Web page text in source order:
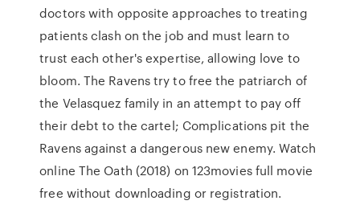
doctors with opposite approaches to treating
patients clash on the job and must learn to
trust each other's expertise, allowing love to
bloom. The Ravens try to free the patriarch of
the Velasquez family in an attempt to pay off
their debt to the cartel; Complications pit the
Ravens against a dangerous new enemy. Watch
online The Oath (2018) on 123movies full movie
free without downloading or registration.